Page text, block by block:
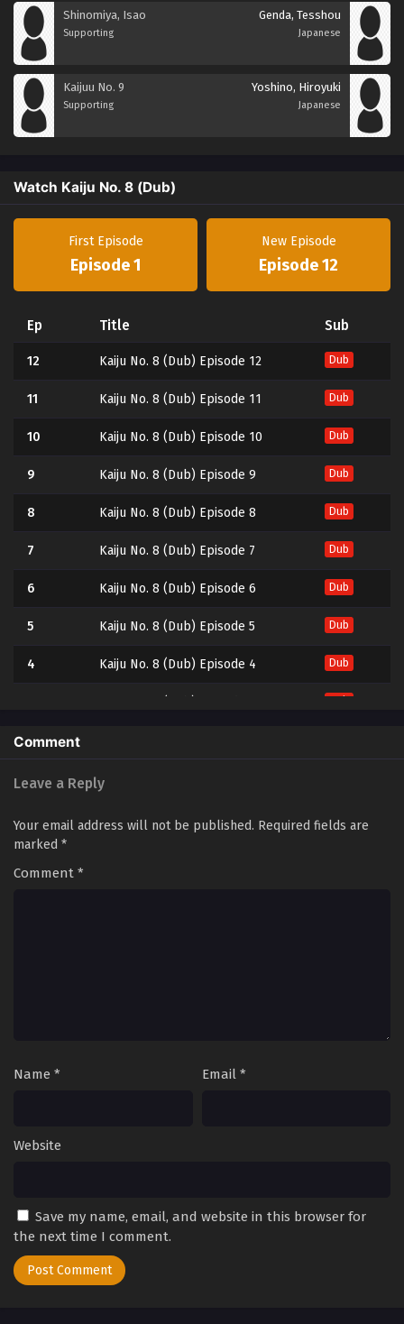
Shinomiya, Isao
Supporting
Genda, Tesshou
Japanese
Kaijuu No. 9
Supporting
Yoshino, Hiroyuki
Japanese
Watch Kaiju No. 8 (Dub)
First Episode
Episode 1
New Episode
Episode 12
Ep Title Sub
12 Kaiju No. 8 (Dub) Episode 12 Dub
11 Kaiju No. 8 (Dub) Episode 11 Dub
10 Kaiju No. 8 (Dub) Episode 10 Dub
9 Kaiju No. 8 (Dub) Episode 9 Dub
8 Kaiju No. 8 (Dub) Episode 8 Dub
7 Kaiju No. 8 (Dub) Episode 7 Dub
6 Kaiju No. 8 (Dub) Episode 6 Dub
5 Kaiju No. 8 (Dub) Episode 5 Dub
4 Kaiju No. 8 (Dub) Episode 4 Dub
2
1 Kaiju No. 8 (Dub) Episode 1
Comment
Leave a Reply
Your email address will not be published. Required fields are
marked *
Comment *
Name * Email *
Website
Save my name, email, and website in this browser for
the next time I comment.